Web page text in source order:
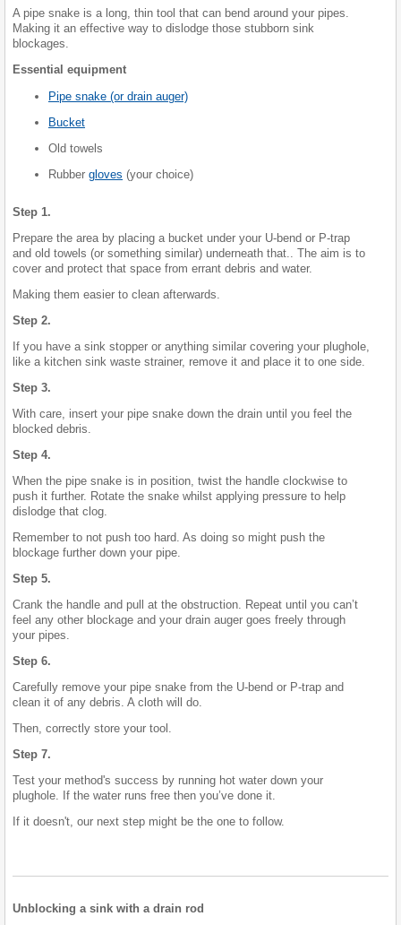
A pipe snake is a long, thin tool that can bend around your pipes.
Making it an effective way to dislodge those stubborn sink
blockages.
Essential equipment
Pipe snake (or drain auger)
Bucket
Old towels
Rubber gloves (your choice)
Step 1.
Prepare the area by placing a bucket under your U-bend or P-trap
and old towels (or something similar) underneath that.. The aim is to
cover and protect that space from errant debris and water.
Making them easier to clean afterwards.
Step 2.
If you have a sink stopper or anything similar covering your plughole,
like a kitchen sink waste strainer, remove it and place it to one side.
Step 3.
With care, insert your pipe snake down the drain until you feel the
blocked debris.
Step 4.
When the pipe snake is in position, twist the handle clockwise to
push it further. Rotate the snake whilst applying pressure to help
dislodge that clog.
Remember to not push too hard. As doing so might push the
blockage further down your pipe.
Step 5.
Crank the handle and pull at the obstruction. Repeat until you can’t
feel any other blockage and your drain auger goes freely through
your pipes.
Step 6.
Carefully remove your pipe snake from the U-bend or P-trap and
clean it of any debris. A cloth will do.
Then, correctly store your tool.
Step 7.
Test your method's success by running hot water down your
plughole. If the water runs free then you’ve done it.
If it doesn't, our next step might be the one to follow.
Unblocking a sink with a drain rod